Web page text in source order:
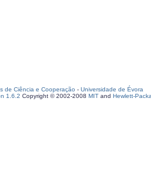
de Ciência e Cooperação - Universidade de Évora
1.6.2 Copyright © 2002-2008 MIT and Hewlett-